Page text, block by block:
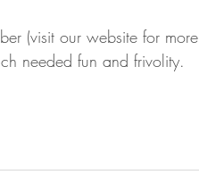
(visit our website for more
needed fun and frivolity.